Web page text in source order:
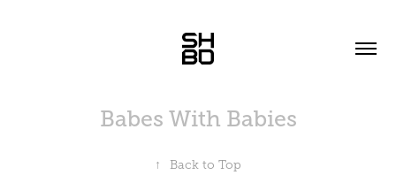
Babes With Babies
↑ Back to Top